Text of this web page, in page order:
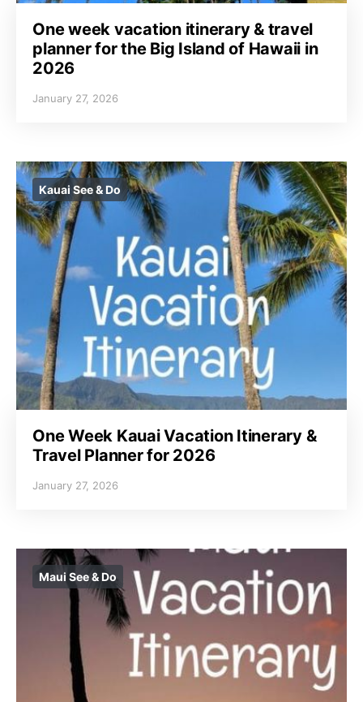
One week vacation itinerary & travel
planner for the Big Island of Hawaii in
2026
January 27, 2026
Kauai See & Do
One Week Kauai Vacation Itinerary &
Travel Planner for 2026
January 27, 2026
Maui See & Do